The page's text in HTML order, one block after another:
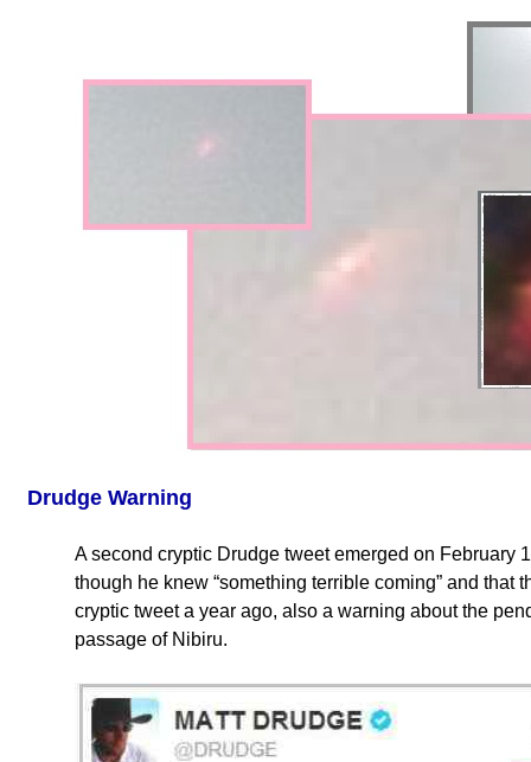
Drudge Warning
A second cryptic Drudge tweet emerged on February
though he knew “something terrible coming” and
cryptic tweet a year ago, also a warning about the
passage of Nibiru.